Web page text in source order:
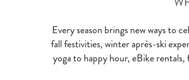
Every season brings new ways to
fall festivities, winter après-ski
yoga to happy hour, eBike